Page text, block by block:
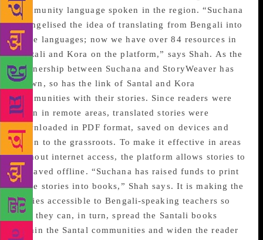
community language spoken in the region. “Suchana
evangelised the idea of translating from Bengali into
these languages; now we have over 84 resources in
Santali and Kora on the platform,” says Shah. As the
partnership between Suchana and StoryWeaver has
grown, so has the link of Santal and Kora
communities with their stories. Since readers were
often in remote areas, translated stories were
downloaded in PDF format, saved on devices and
taken to the grassroots. To make it effective in areas
without internet access, the platform allows stories to
be saved offline. “Suchana has raised funds to print
these stories into books,” Shah says. It is making the
stories accessible to Bengali-speaking teachers so
that they can, in turn, spread the Santali books
within the Santal communities and widen the reader